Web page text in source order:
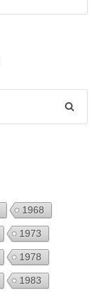
1968
1973
1978
1983